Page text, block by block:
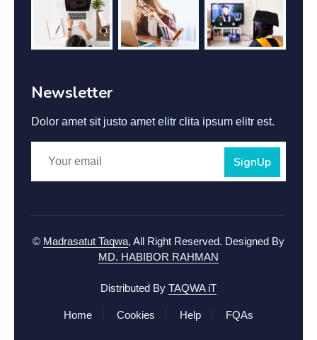
Newsletter
Dolor amet sit justo amet elitr clita ipsum elitr est.
SignUp
© Madrasatut Taqwa, All Right Reserved. Designed By
MD. HABIBOR RAHMAN
Distributed By TAQWA iT
Home Cookies Help FQAs